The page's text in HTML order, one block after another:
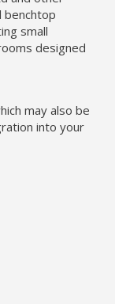
benchtop
small
designed
may also be
into your